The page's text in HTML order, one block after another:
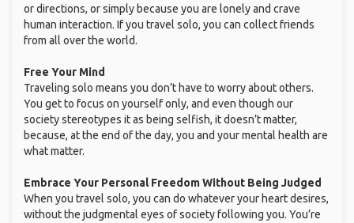
or directions, or simply because you are lonely and crave
human interaction. If you travel solo, you can collect friends
from all over the world.
Free Your Mind
Traveling solo means you don’t have to worry about others.
You get to focus on yourself only, and even though our
society stereotypes it as being selfish, it doesn’t matter,
because, at the end of the day, you and your mental health are
what matter.
Embrace Your Personal Freedom Without Being Judged
When you travel solo, you can do whatever your heart desires,
without the judgmental eyes of society following you. You’re